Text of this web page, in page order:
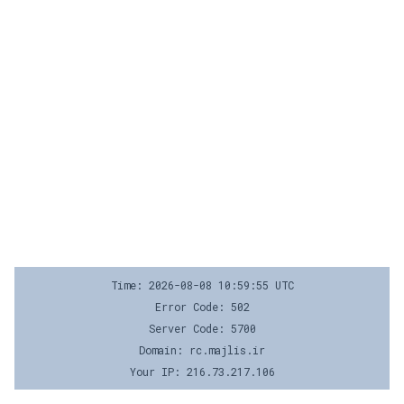
Time: 2026-08-08 10:59:55 UTC
Error Code: 502
Server Code: 5700
Domain: rc.majlis.ir
Your IP: 216.73.217.106